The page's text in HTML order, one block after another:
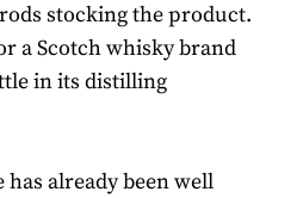
stocking the product.
a Scotch whisky brand
in its distilling
already been well